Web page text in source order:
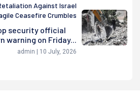
Against Israel
Ceasefire Crumbles
security official
warning on Friday...
admin | 10 July, 2026